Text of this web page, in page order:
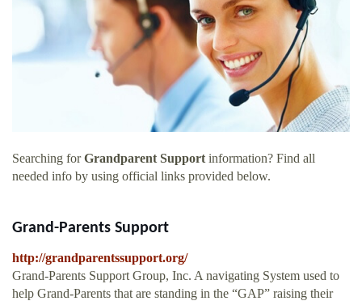
Searching forGrandparent Supportinformation? Find all
needed info by using official links provided below.
Grand-Parents Support
http://grandparentssupport.org/
Grand-Parents Support Group, Inc. A navigating System used to
help Grand-Parents that are standing in the “GAP” raising their